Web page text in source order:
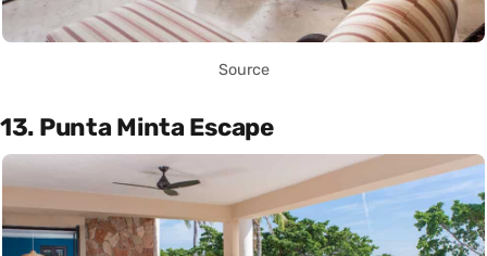
Source
13. Punta Minta Escape